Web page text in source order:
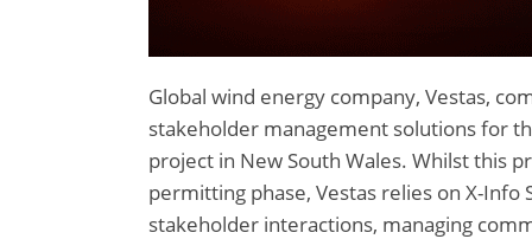
Global wind energy company, Vestas,
stakeholder management solutions for
project in New South Wales. Whilst this
permitting phase, Vestas relies on X-Info
stakeholder interactions, managing